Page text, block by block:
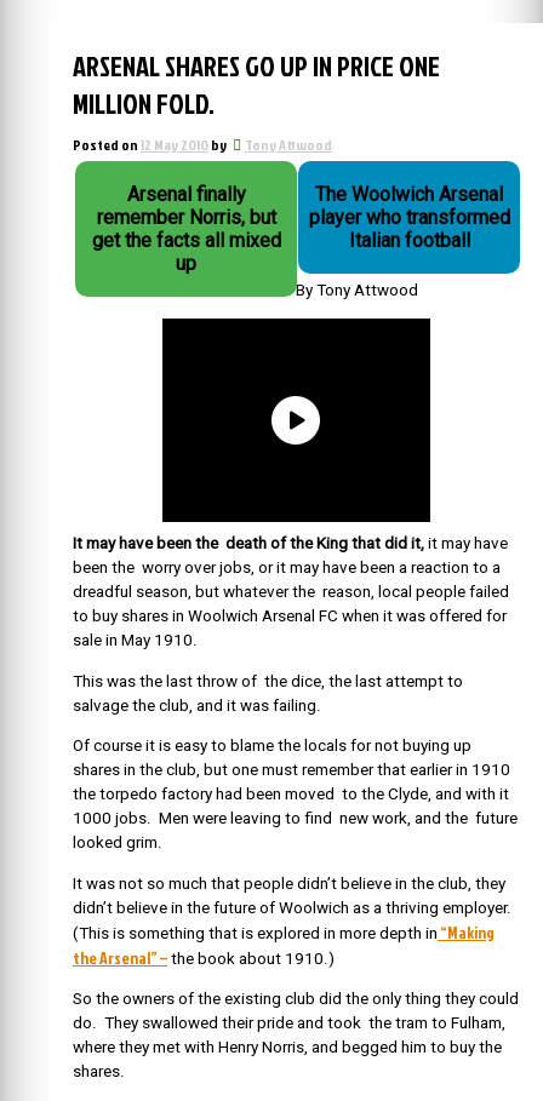
ARSENAL SHARES GO UP IN PRICE ONE
MILLION FOLD.
Posted on12 May 2010by Tony Attwood
Arsenal finally
remember Norris, but
get the facts all mixed
up
The Woolwich Arsenal
player who transformed
Italian football
By Tony Attwood
It may have been the death of the King that did it, it may have
been the worry over jobs, or it may have been a reaction to a
dreadful season, but whatever the reason, local people failed
to buy shares in Woolwich Arsenal FC when it was offered for
sale in May 1910.
This was the last throw of the dice, the last attempt to
salvage the club, and it was failing.
Of course it is easy to blame the locals for not buying up
shares in the club, but one must remember that earlier in 1910
the torpedo factory had been moved to the Clyde, and with it
1000 jobs. Men were leaving to find new work, and the future
looked grim.
It was not so much that people didn’t believe in the club, they
didn’t believe in the future of Woolwich as a thriving employer.
(This is something that is explored in more depth in “Making
the Arsenal” – the book about 1910.)
So the owners of the existing club did the only thing they could
do. They swallowed their pride and took the tram to Fulham,
where they met with Henry Norris, and begged him to buy the
shares.